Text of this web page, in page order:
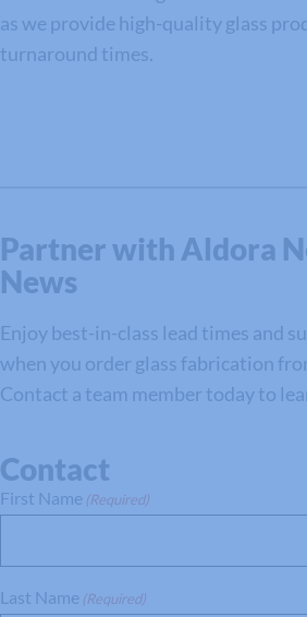
as we provide high-quality glass
turnaround times.
Partner with Aldora
News
Enjoy best-in-class lead times and
when you order glass fabrication
Contact a team member today to
Contact
First Name (Required)
Last Name (Required)